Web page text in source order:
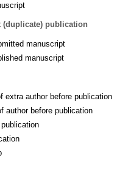
(duplicate) publication
manuscript
manuscript
extra author before publication
author before publication